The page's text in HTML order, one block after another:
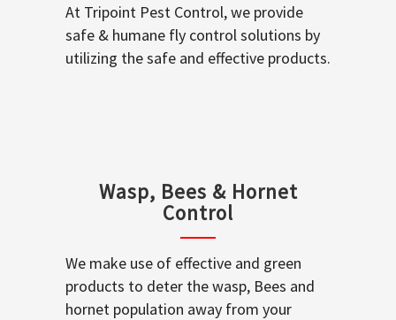
At Tripoint Pest Control, we provide
safe & humane fly control solutions by
utilizing the safe and effective products.
Wasp, Bees & Hornet
Control
We make use of effective and green
products to deter the wasp, Bees and
hornet population away from your